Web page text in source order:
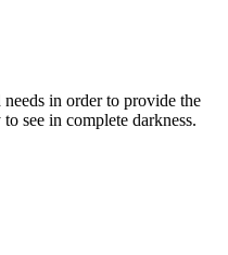
in order to provide the
see in complete darkness.